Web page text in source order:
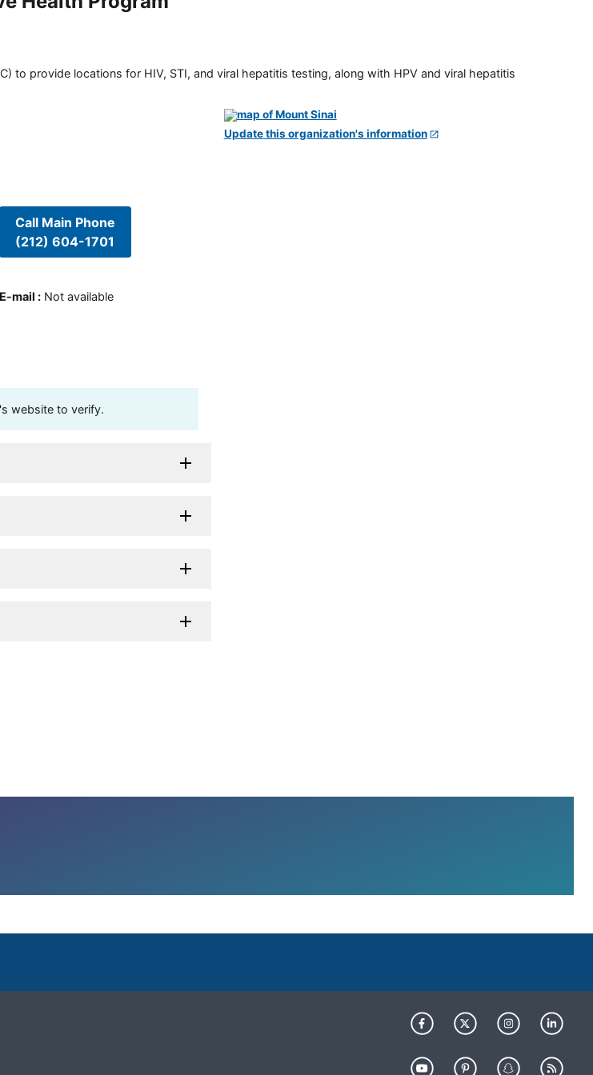
to provide locations for HIV, STI, and viral hepatitis testing, along with HPV and viral hepatitis
Call Main Phone
(212) 604-1701
E-mail : Not available
website to verify.
Update this organization's information